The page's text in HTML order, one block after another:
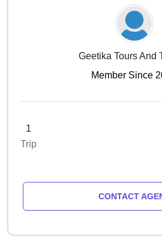
Geetika Tours And
Member Since
1
Trip
CONTACT